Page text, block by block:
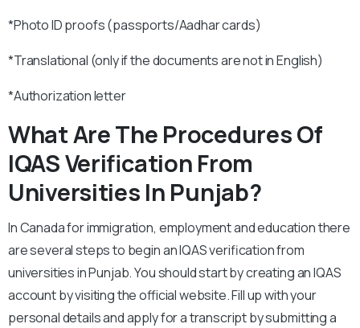
*Photo ID proofs (passports/Aadhar cards)
*Translational (only if the documents are not in English)
*Authorization letter
What Are The Procedures Of
IQAS Verification From
Universities In Punjab?
In Canada for immigration, employment and education there
are several steps to begin an IQAS verification from
universities in Punjab. You should start by creating an IQAS
account by visiting the official website. Fill up with your
personal details and apply for a transcript by submitting a